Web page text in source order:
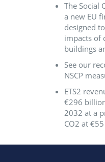
The Social
a new EU
designed
impacts of
buildings
See our
NSCP
ETS2
€296
2032 at a
CO2 at €55